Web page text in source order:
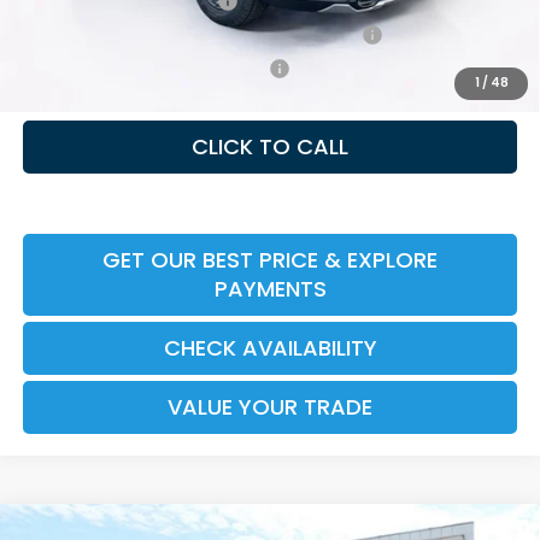
1 / 48
Honda Military Appreciation Offer HP-32W
-$500
CLICK TO CALL
GET OUR BEST PRICE & EXPLORE
PAYMENTS
CHECK AVAILABILITY
VALUE YOUR TRADE